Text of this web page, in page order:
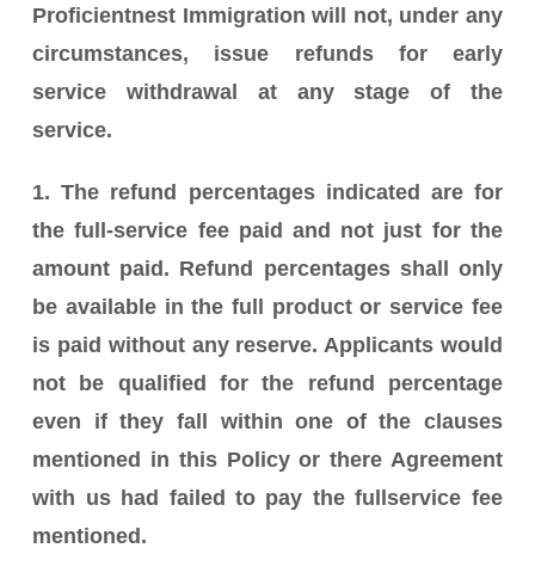
Proficientnest Immigration will not, under any
circumstances, issue refunds for early
service withdrawal at any stage of the
service.
1. The refund percentages indicated are for
the full-service fee paid and not just for the
amount paid. Refund percentages shall only
be available in the full product or service fee
is paid without any reserve. Applicants would
not be qualified for the refund percentage
even if they fall within one of the clauses
mentioned in this Policy or there Agreement
with us had failed to pay the fullservice fee
mentioned.